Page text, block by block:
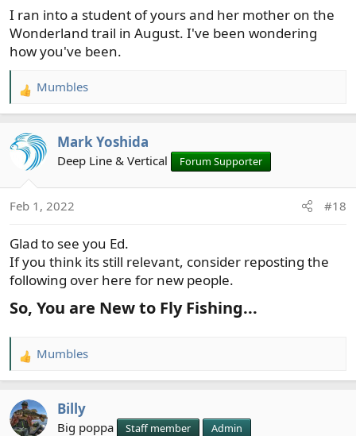
I ran into a student of yours and her mother on the
Wonderland trail in August. I've been wondering
how you've been.
R
e
c
n
:
Mumbles
Mark Yoshida
Deep Line & Vertical Forum Supporter
Feb 1, 2022 #18
Glad to see you Ed.
If you think its still relevant, consider reposting the
following over here for new people.
So, You are New to Fly Fishing...​
R
e
c
t
Mumbles
Billy
Big poppa Staff member Admin